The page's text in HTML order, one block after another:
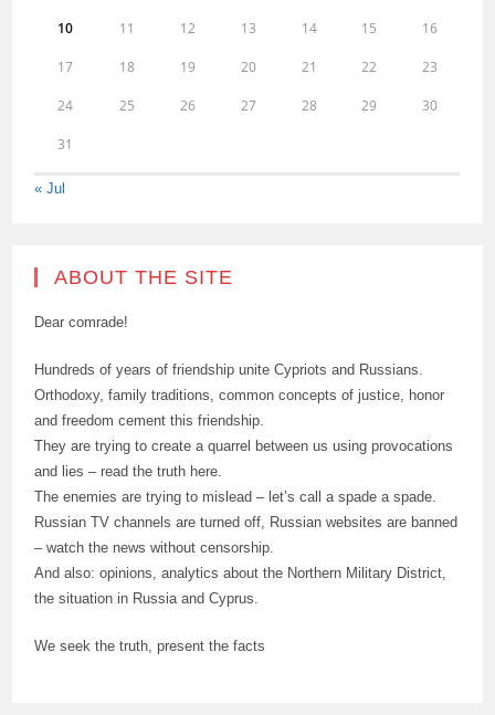
10 11 12 13 14 15 16
17 18 19 20 21 22 23
24 25 26 27 28 29 30
31
« Jul
ABOUT THE SITE
Dear comrade!
Hundreds of years of friendship unite Cypriots and Russians.
Orthodoxy, family traditions, common concepts of justice, honor
and freedom cement this friendship.
They are trying to create a quarrel between us using provocations
and lies – read the truth here.
The enemies are trying to mislead – let’s call a spade a spade.
Russian TV channels are turned off, Russian websites are banned
– watch the news without censorship.
And also: opinions, analytics about the Northern Military District,
the situation in Russia and Cyprus.
We seek the truth, present the facts